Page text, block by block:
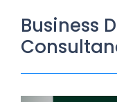
Business